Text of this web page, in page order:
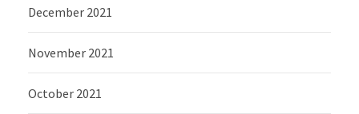
December 2021
November 2021
October 2021